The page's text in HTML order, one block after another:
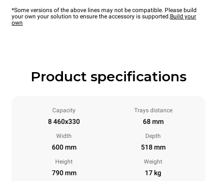
*Some versions of the above lines may not be compatible. Please build
your own your solution to ensure the accessory is supported.Build your
own
Product specifications
Capacity
8 460x330
Trays distance
68 mm
Width
600 mm
Depth
518 mm
Height
790 mm
Weight
17 kg